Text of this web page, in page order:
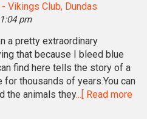
Vikings Club, Dundas
pm
a pretty extraordinary
that because I bleed blue
find here tells the story of a
thousands of years.You can
the animals they...[ Read more